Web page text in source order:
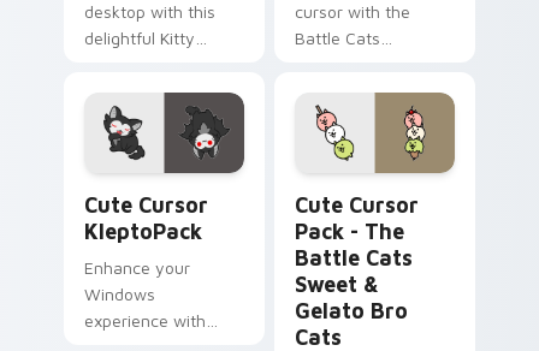
desktop with this
delightful Kitty
Maximoff Custom
Cursor!
cursor with the
Battle Cats
- a unique fanart
icon for strategy
gaming enthusiasts
Cute Cursor
KleptoPack
Enhance your
Windows
experience with
Cute Cursor
Pack - The
Battle Cats
Sweet &
Gelato Bro
Cats